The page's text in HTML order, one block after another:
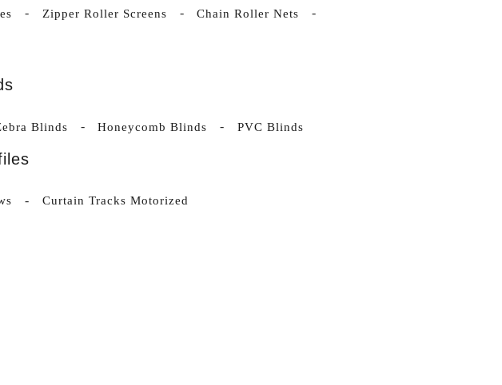
Zipper Roller Screens Chain Roller Nets
Blinds Honeycomb Blinds PVC Blinds
Curtain Tracks Motorized